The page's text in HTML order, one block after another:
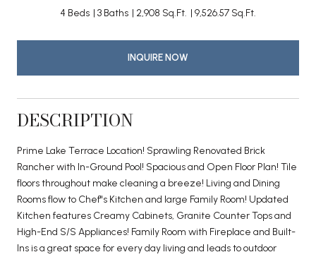
4 Beds 3 Baths 2,908 Sq.Ft. 9,526.57 Sq.Ft.
INQUIRE NOW
DESCRIPTION
Prime Lake Terrace Location! Sprawling Renovated Brick
Rancher with In-Ground Pool! Spacious and Open Floor Plan! Tile
floors throughout make cleaning a breeze! Living and Dining
Rooms flow to Chef''s Kitchen and large Family Room! Updated
Kitchen features Creamy Cabinets, Granite Counter Tops and
High-End S/S Appliances! Family Room with Fireplace and Built-
Ins is a great space for every day living and leads to outdoor